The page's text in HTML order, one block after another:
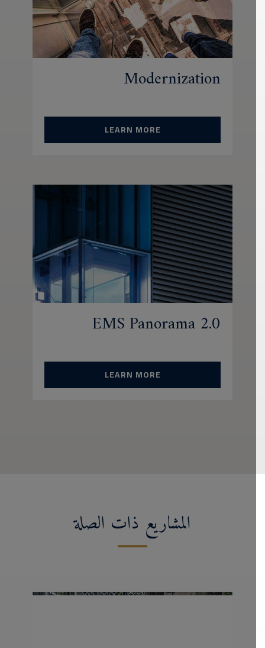
Modernization
LEARN MORE
EMS Panorama 2.0
LEARN MORE
المشاريع ذات الصلة